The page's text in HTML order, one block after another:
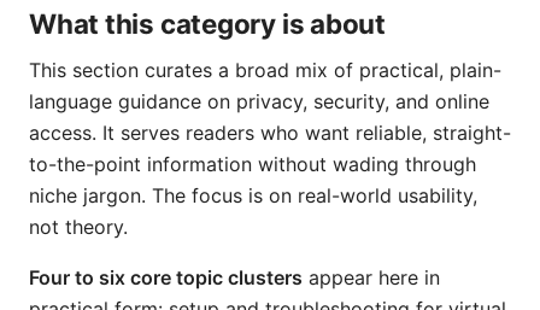
What this category is about
This section curates a broad mix of practical, plain-
language guidance on privacy, security, and online
access. It serves readers who want reliable, straight-
to-the-point information without wading through
niche jargon. The focus is on real-world usability,
not theory.
Four to six core topic clusters appear here in